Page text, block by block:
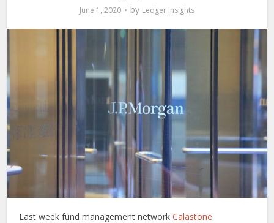
June 1, 2020 by Ledger Insights
Last week fund management networkCalastone